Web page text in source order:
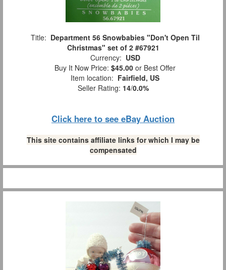
Title: Department 56 Snowbabies "Don't Open Til
Christmas" set of 2 #67921
Currency: USD
Buy It Now Price: $45.00 or Best Offer
Item location: Fairfield, US
Seller Rating: 14/0.0%
Click here to see eBay Auction
This site contains affiliate links for which I may be
compensated